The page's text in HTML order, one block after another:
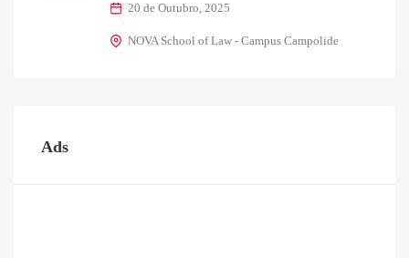
20 de Outubro, 2025
NOVA School of Law - Campus Campolide
Ads